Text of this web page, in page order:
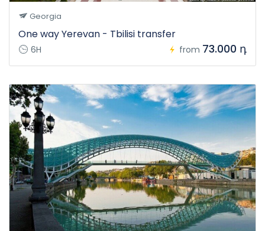
Georgia
One way Yerevan - Tbilisi transfer
6H from 73.000 դ